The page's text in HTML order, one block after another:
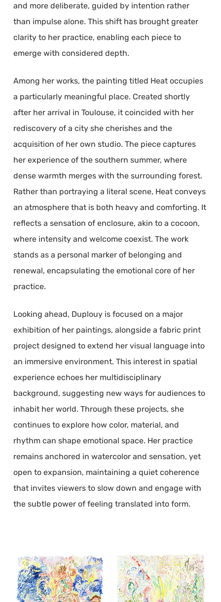
and more deliberate, guided by intention rather
than impulse alone. This shift has brought greater
clarity to her practice, enabling each piece to
emerge with considered depth.
Among her works, the painting titled Heat occupies
a particularly meaningful place. Created shortly
after her arrival in Toulouse, it coincided with her
rediscovery of a city she cherishes and the
acquisition of her own studio. The piece captures
her experience of the southern summer, where
dense warmth merges with the surrounding forest.
Rather than portraying a literal scene, Heat conveys
an atmosphere that is both heavy and comforting. It
reflects a sensation of enclosure, akin to a cocoon,
where intensity and welcome coexist. The work
stands as a personal marker of belonging and
renewal, encapsulating the emotional core of her
practice.
Looking ahead, Duplouy is focused on a major
exhibition of her paintings, alongside a fabric print
project designed to extend her visual language into
an immersive environment. This interest in spatial
experience echoes her multidisciplinary
background, suggesting new ways for audiences to
inhabit her world. Through these projects, she
continues to explore how color, material, and
rhythm can shape emotional space. Her practice
remains anchored in watercolor and sensation, yet
open to expansion, maintaining a quiet coherence
that invites viewers to slow down and engage with
the subtle power of feeling translated into form.